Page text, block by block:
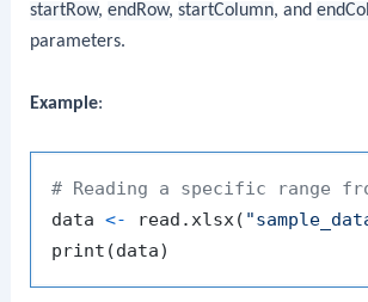
startRow,endRow,startColumn, and
parameters.
Example:
# Reading a specific range
data <- read.xlsx(
print (data)